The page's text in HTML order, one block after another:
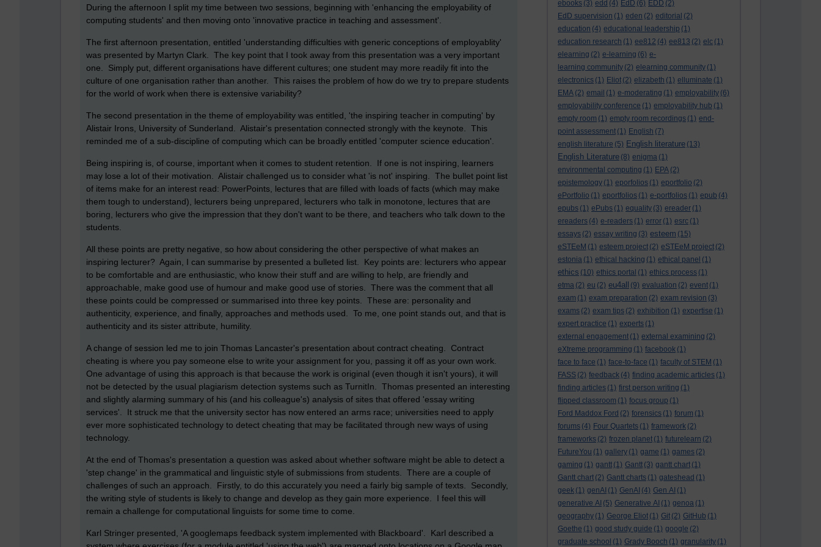
ebooks (3) edd (4) EdD (6) EDD (2)
EdD supervision (1) eden (2) editorial (2)
education (4) educational leadership (1)
education research (1) ee812 (4) ee813 (2) elc (1)
elearning (2) e-learning (6) e-
learning community (2) elearning community (1)
electronics (1) Eliot (2) elizabeth (1) elluminate (1)
EMA (2) email (1) e-moderating (1) employability (6)
employability conference (1) employability hub (1)
empty room (1) empty room recordings (1) end-
point assessment (1) English (7)
english literature (5) English literature (13)
English Literature (8) enigma (1)
environmental computing (1) EPA (2)
epistemology (1) eporfolios (1) eportfolio (2)
ePortfolio (1) eportfolios (1) e-portfolios (1) epub (4)
epubs (1) ePubs (1) equality (3) ereader (1)
ereaders (4) e-readers (1) error (1) esrc (1)
essays (2) essay writing (3) esteem (15)
eSTEeM (1) esteem project (2) eSTEeM project (2)
estonia (1) ethical hacking (1) ethical panel (1)
ethics (10) ethics portal (1) ethics process (1)
etma (2) eu (2) eu4all (9) evaluation (2) event (1)
exam (1) exam preparation (2) exam revision (3)
exams (2) exam tips (2) exhibition (1) expertise (1)
expert practice (1) experts (1)
external engagement (1) external examining (2)
eXtreme programming (1) facebook (1)
face to face (1) face-to-face (1) faculty of STEM (1)
FASS (2) feedback (4) finding academic articles (1)
finding articles (1) first person writing (1)
flipped classroom (1) focus group (1)
Ford Maddox Ford (2) forensics (1) forum (1)
forums (4) Four Quartets (1) framework (2)
frameworks (2) frozen planet (1) futurelearn (2)
FutureYou (1) gallery (1) game (1) games (2)
gaming (1) gantt (1) Gantt (3) gantt chart (1)
Gantt chart (2) Gantt charts (1) gateshead (1)
geek (1) genAI (1) GenAI (4) Gen AI (1)
generative AI (5) Generative AI (1) genoa (1)
geography (1) George Eliot (1) Git (2) GitHub (1)
Goethe (1) good study guide (1) google (2)
graduate school (1) Grady Booch (1) granularity (1)
During the afternoon I split my time between two sessions, beginning with 'enhancing the employability of
computing students' and then moving onto 'innovative practice in teaching and assessment'.
The first afternoon presentation, entitled 'understanding difficulties with generic conceptions of employablity'
was presented by Martyn Clark. The key point that I took away from this presentation was a very important
one. Simply put, different organisations have different cultures; one student may more readily fit into the
culture of one organisation rather than another. This raises the problem of how do we try to prepare students
for the world of work when there is extensive variability?
The second presentation in the theme of employability was entitled, 'the inspiring teacher in computing' by
Alistair Irons, University of Sunderland. Alistair's presentation connected strongly with the keynote. This
reminded me of a sub-discipline of computing which can be broadly entitled 'computer science education'.
Being inspiring is, of course, important when it comes to student retention. If one is not inspiring, learners
may lose a lot of their motivation. Alistair challenged us to consider what 'is not' inspiring. The bullet point list
of items make for an interest read: PowerPoints, lectures that are filled with loads of facts (which may make
them tough to understand), lecturers being unprepared, lecturers who talk in monotone, lectures that are
boring, lecturers who give the impression that they don't want to be there, and teachers who talk down to the
students.
All these points are pretty negative, so how about considering the other perspective of what makes an
inspiring lecturer? Again, I can summarise by presented a bulleted list. Key points are: lecturers who appear
to be comfortable and are enthusiastic, who know their stuff and are willing to help, are friendly and
approachable, make good use of humour and make good use of stories. There was the comment that all
these points could be compressed or summarised into three key points. These are: personality and
authenticity, experience, and finally, approaches and methods used. To me, one point stands out, and that is
authenticity and its sister attribute, humility.
A change of session led me to join Thomas Lancaster's presentation about contract cheating. Contract
cheating is where you pay someone else to write your assignment for you, passing it off as your own work.
One advantage of using this approach is that because the work is original (even though it isn't yours), it will
not be detected by the usual plagiarism detection systems such as TurnitIn. Thomas presented an interesting
and slightly alarming summary of his (and his colleague's) analysis of sites that offered 'essay writing
services'. It struck me that the university sector has now entered an arms race; universities need to apply
ever more sophisticated technology to detect cheating that may be facilitated through new ways of using
technology.
At the end of Thomas's presentation a question was asked about whether software might be able to detect a
'step change' in the grammatical and linguistic style of submissions from students. There are a couple of
challenges of such an approach. Firstly, to do this accurately you need a fairly big sample of texts. Secondly,
the writing style of students is likely to change and develop as they gain more experience. I feel this will
remain a challenge for computational linguists for some time to come.
Karl Stringer presented, 'A googlemaps feedback system implemented with Blackboard'. Karl described a